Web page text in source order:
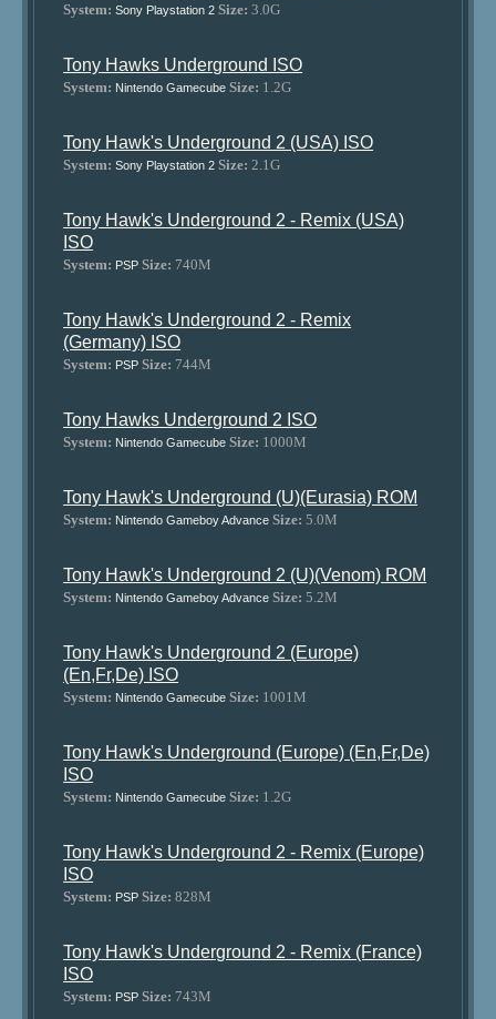
System: Sony Playstation 2 Size: 3.0G
Tony Hawks Underground ISO
System: Nintendo Gamecube Size: 1.2G
Tony Hawk's Underground 2 (USA) ISO
System: Sony Playstation 2 Size: 2.1G
Tony Hawk's Underground 2 - Remix (USA)
ISO
System: PSP Size: 740M
Tony Hawk's Underground 2 - Remix
(Germany) ISO
System: PSP Size: 744M
Tony Hawks Underground 2 ISO
System: Nintendo Gamecube Size: 1000M
Tony Hawk's Underground (U)(Eurasia) ROM
System: Nintendo Gameboy Advance Size: 5.0M
Tony Hawk's Underground 2 (U)(Venom) ROM
System: Nintendo Gameboy Advance Size: 5.2M
Tony Hawk's Underground 2 (Europe)
(En,Fr,De) ISO
System: Nintendo Gamecube Size: 1001M
Tony Hawk's Underground (Europe) (En,Fr,De)
ISO
System: Nintendo Gamecube Size: 1.2G
Tony Hawk's Underground 2 - Remix (Europe)
ISO
System: PSP Size: 828M
Tony Hawk's Underground 2 - Remix (France)
ISO
System: PSP Size: 743M